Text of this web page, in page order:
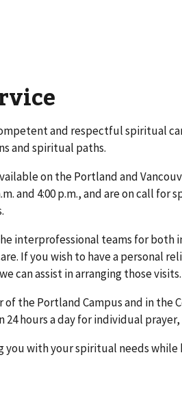
and respectful spiritual
and spiritual paths.
on the Portland and
and 4:00 p.m., and are on call for
interprofessional teams for both
If you wish to have a personal
can assist in arranging those visits.
of the Portland Campus and in the
24 hours a day for individual
you with your spiritual needs while